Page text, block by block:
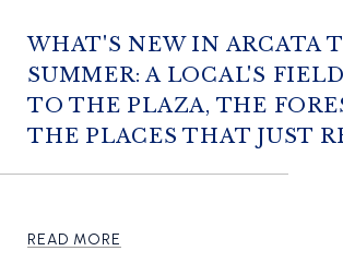
WHAT'S NEW IN ARCATA
SUMMER: A LOCAL'S
TO THE PLAZA, THE
THE PLACES THAT JUST
READ MORE